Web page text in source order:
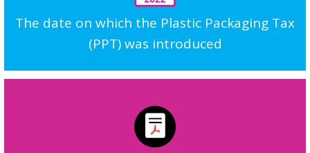
The date on which the Plastic Packaging Tax
(PPT) was introduced